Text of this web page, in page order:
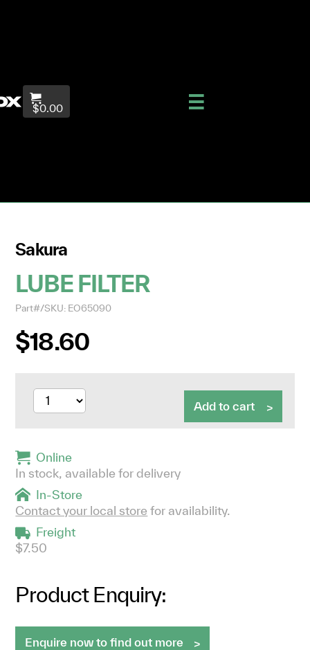
$0.00
Sakura
LUBE FILTER
Part#/SKU: EO65090
$18.60
Add to cart
Online
In stock, available for delivery
In-Store
Contact your local store for availability.
Freight
$7.50
Product Enquiry:
Enquire now to find out more